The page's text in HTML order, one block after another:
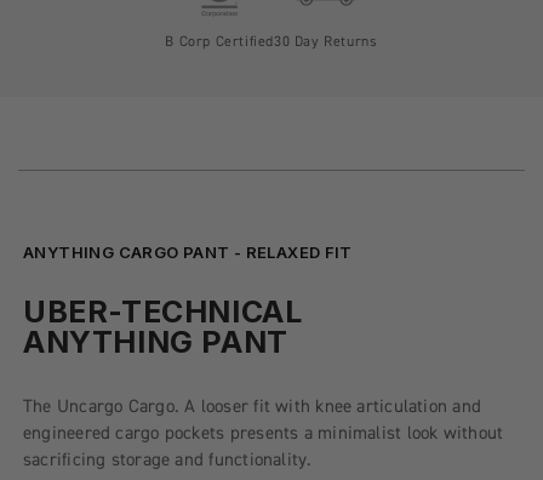
B Corp Certified30 Day Returns
ANYTHING CARGO PANT - RELAXED FIT
UBER-TECHNICAL
ANYTHING PANT
The Uncargo Cargo. A looser fit with knee articulation and
engineered cargo pockets presents a minimalist look without
sacrificing storage and functionality.